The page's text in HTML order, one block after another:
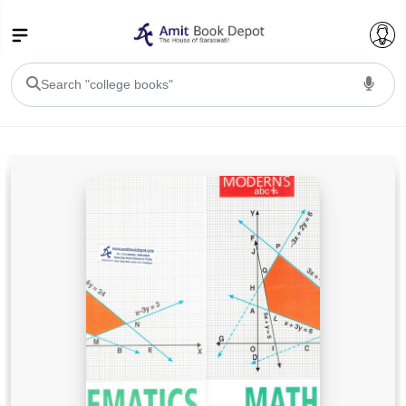
BA 2nd Semester PU Chandigarh
BA 4th Semester PU Chandigarh
BA 5th Semester PU Chandigarh
BA 6th Semester PU Chandigarh
BSC PU Chandigarh
BSC 1st Semester PU Chandigarh
BSC 2nd Semester PU Chandigarh
BSC 3rd Semester PU Chandigarh